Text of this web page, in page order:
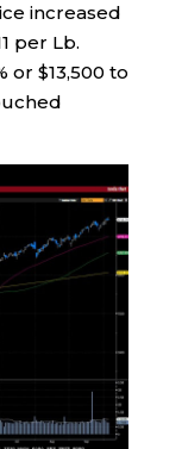
increased
per Lb.
or $13,500 to